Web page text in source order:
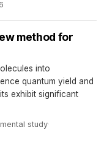
method for
into
quantum yield and
exhibit significant
study·